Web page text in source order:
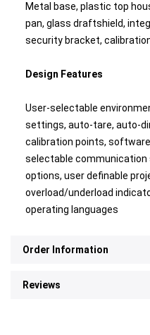
Metal base, plastic top
pan, glass draftshield,
security bracket,
Design Features
User-selectable
settings, auto-tare, auto-
calibration points,
selectable
options, user definable
overload/underload
operating languages
Order Information
Reviews